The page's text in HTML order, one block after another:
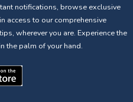
notifications, browse exclusive
access to our comprehensive
wherever you are. Experience the
the palm of your hand.